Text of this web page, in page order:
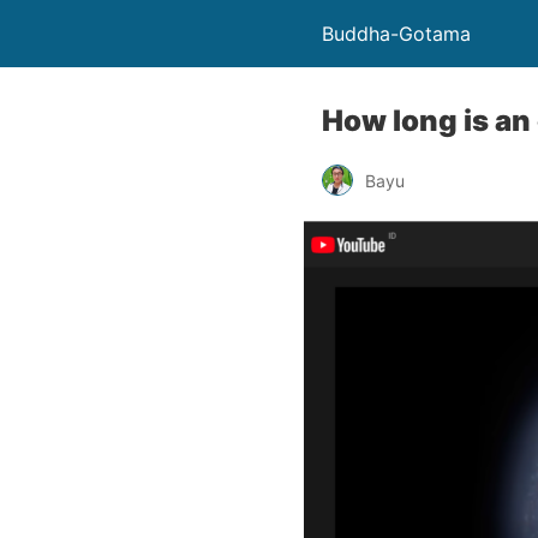
Buddha-Gotama
How long is an
Bayu